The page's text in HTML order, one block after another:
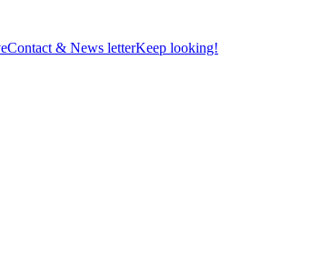
Contact & News letterKeep looking!